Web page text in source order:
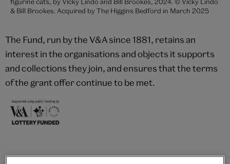
& Bill Brookes. Acquired by The Higgins Bedford in March 2025
The Fund, run by the V&A since 1881, retains an
interest in the organisations and objects it supports
and collections they join, and ensures that the terms
of the grant offer continue to be met.